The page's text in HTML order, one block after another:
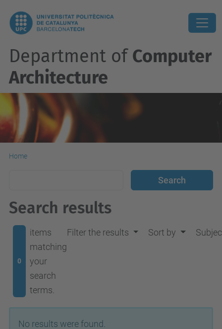
Department of Computer
Architecture
Home
Search results
0
items
matching
your
search
terms.
Filter the results Sort by
No results were found.